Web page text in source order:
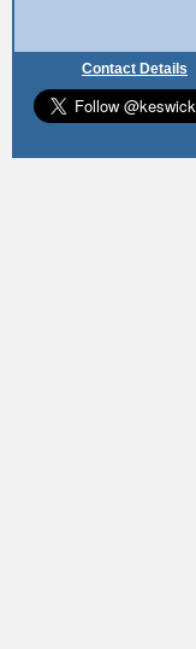
Contact Details